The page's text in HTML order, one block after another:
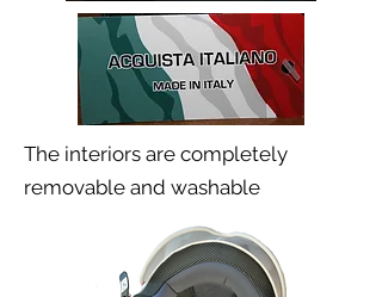
The interiors are completely
removable and washable